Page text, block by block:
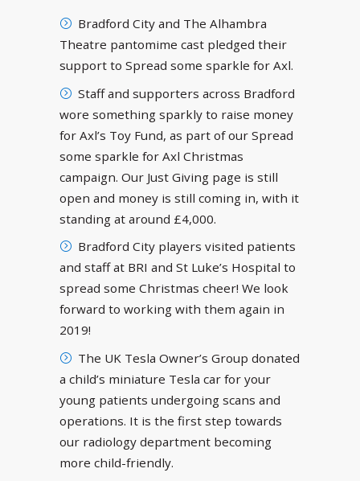
Bradford City and The Alhambra
Theatre pantomime cast pledged their
support to Spread some sparkle for Axl.
Staff and supporters across Bradford
wore something sparkly to raise money
for Axl’s Toy Fund, as part of our Spread
some sparkle for Axl Christmas
campaign. Our Just Giving page is still
open and money is still coming in, with it
standing at around £4,000.
Bradford City players visited patients
and staff at BRI and St Luke’s Hospital to
spread some Christmas cheer! We look
forward to working with them again in
2019!
The UK Tesla Owner’s Group donated
a child’s miniature Tesla car for your
young patients undergoing scans and
operations. It is the first step towards
our radiology department becoming
more child-friendly.